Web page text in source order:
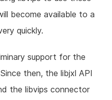
become available to a
quickly.
support for the
then, the libjxl API
the libvips connector